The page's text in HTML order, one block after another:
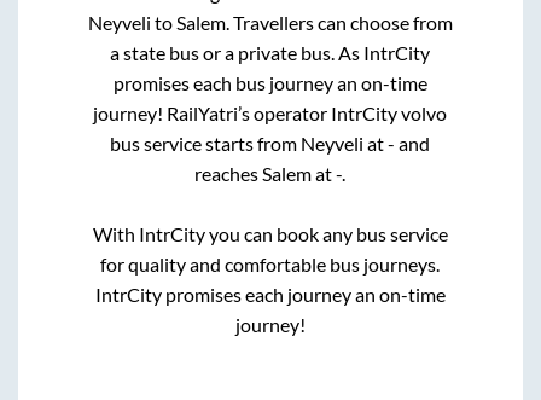
Neyveli to Salem. Travellers can choose from
a state bus or a private bus. As IntrCity
promises each bus journey an on-time
journey! RailYatri’s operator IntrCity volvo
bus service starts from Neyveli at- and
reaches Salemat-
With IntrCity you can book any bus service
for quality and comfortable bus journeys.
IntrCity promises each journey an on-time
journey!